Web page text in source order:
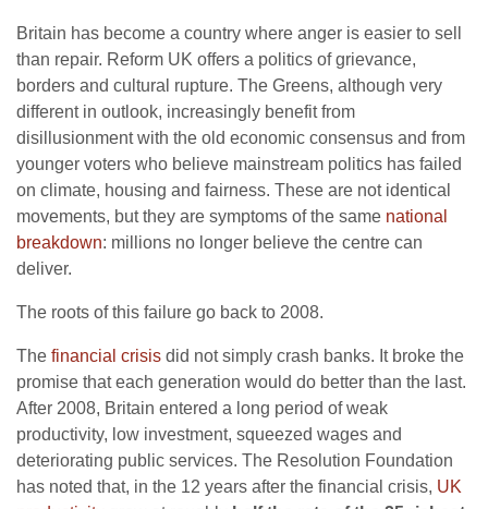
Britain has become a country where anger is easier to sell
than repair. Reform UK offers a politics of grievance,
borders and cultural rupture. The Greens, although very
different in outlook, increasingly benefit from
disillusionment with the old economic consensus and from
younger voters who believe mainstream politics has failed
on climate, housing and fairness. These are not identical
movements, but they are symptoms of the same national
breakdown: millions no longer believe the centre can
deliver.
The roots of this failure go back to 2008.
The financial crisis did not simply crash banks. It broke the
promise that each generation would do better than the last.
After 2008, Britain entered a long period of weak
productivity, low investment, squeezed wages and
deteriorating public services. The Resolution Foundation
has noted that, in the 12 years after the financial crisis, UK